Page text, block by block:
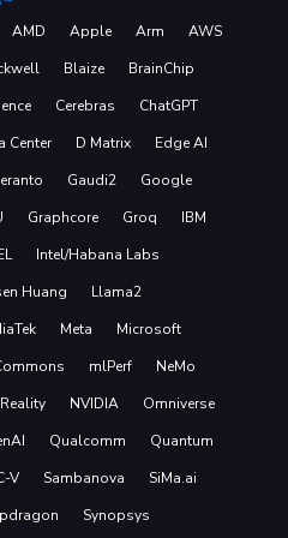
AMD Apple Arm
AWS
Blaize
BrainChip
Cerebras
ChatGPT
Center
D Matrix
Edge AI
Gaudi2
Google
Graphcore Groq
IBM
Intel/Habana Labs
Huang
Llama2
Meta
Microsoft
mlPerf
NeMo
NVIDIA
Omniverse
Qualcomm
Quantum
V
Sambanova
SiMa.ai
Synopsys